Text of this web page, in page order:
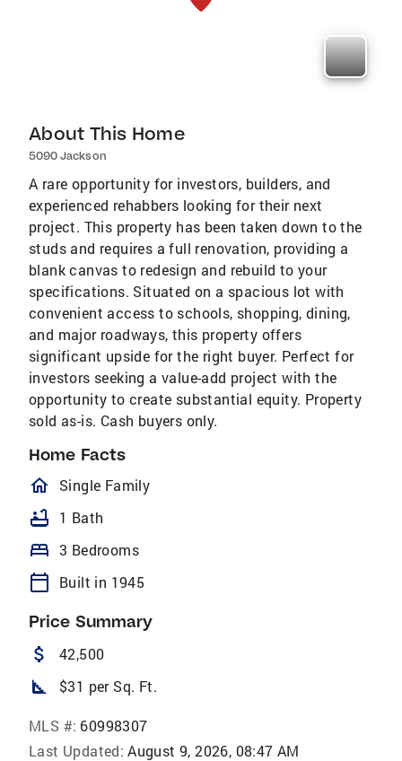
About This Home
5090 Jackson
A rare opportunity for investors, builders, and
experienced rehabbers looking for their next
project. This property has been taken down to the
studs and requires a full renovation, providing a
blank canvas to redesign and rebuild to your
specifications. Situated on a spacious lot with
convenient access to schools, shopping, dining,
and major roadways, this property offers
significant upside for the right buyer. Perfect for
investors seeking a value-add project with the
opportunity to create substantial equity. Property
sold as-is. Cash buyers only.
Home Facts
homeOutlined
Single Family
bathtub 1 Bath
bed 3 Bedrooms
calendar_today Built in 1945
Price Summary
attach_money 42,500
square_foot $31 per Sq. Ft.
MLS #: 60998307
Last Updated: August 9, 2026, 08:47 AM